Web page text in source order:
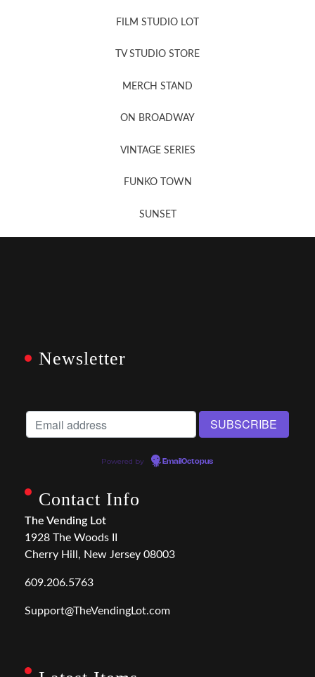
FILM STUDIO LOT
TV STUDIO STORE
MERCH STAND
ON BROADWAY
VINTAGE SERIES
FUNKO TOWN
SUNSET
Newsletter
Powered by EmailOctopus
Contact Info
The Vending Lot
1928 The Woods II
Cherry Hill, New Jersey 08003
609.206.5763
Support@TheVendingLot.com